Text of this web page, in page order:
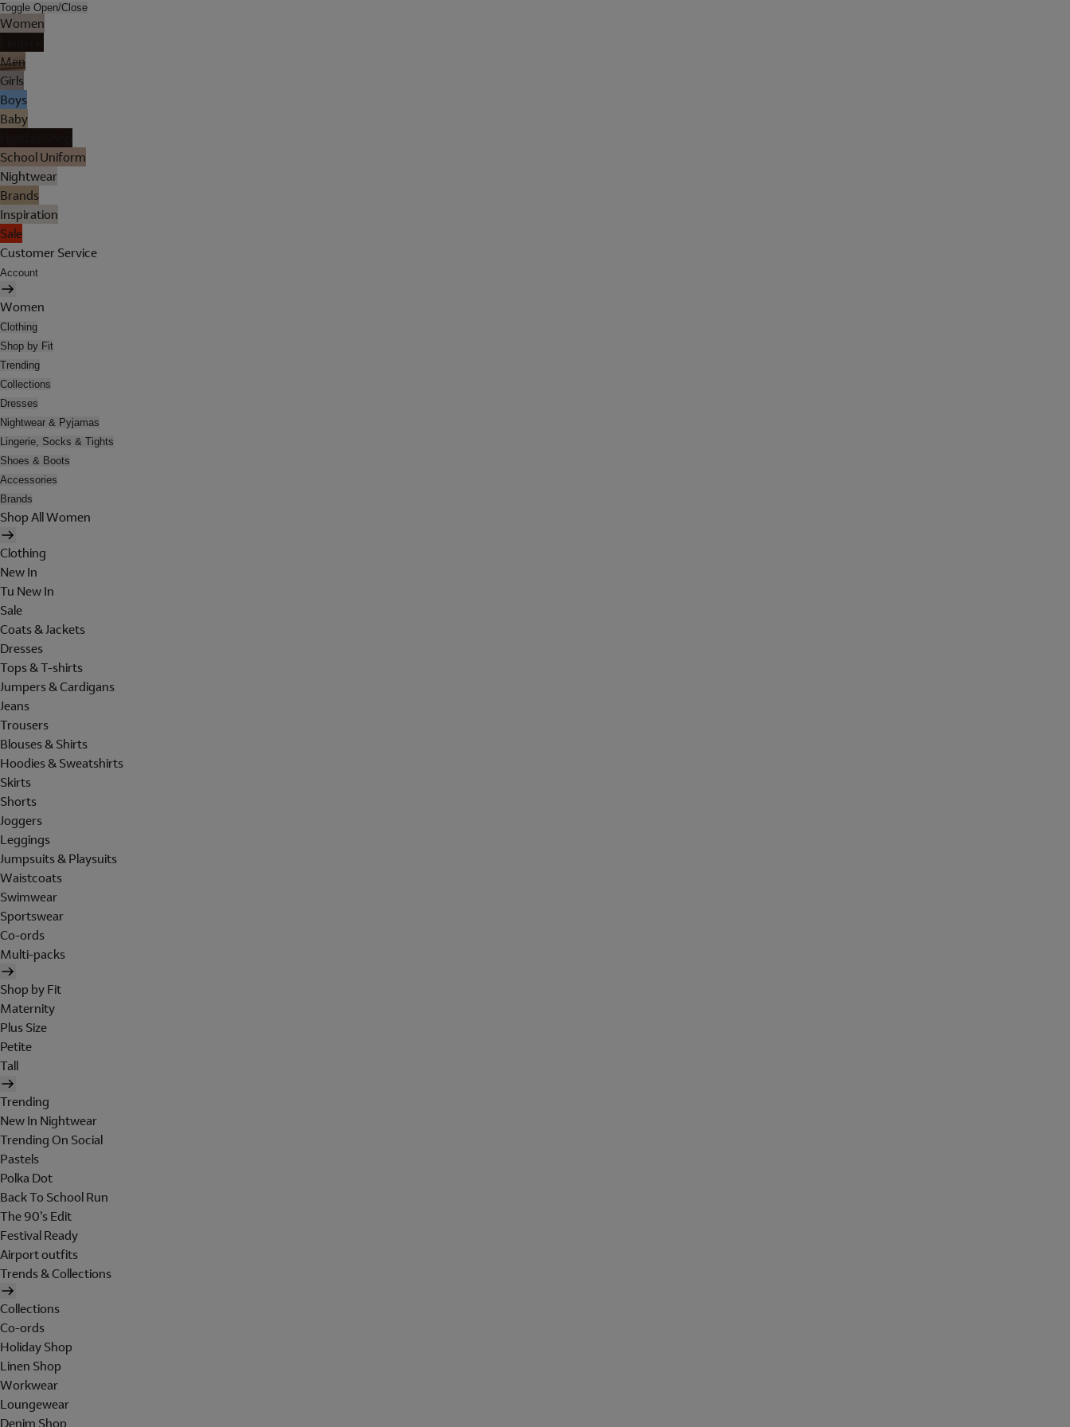
Toggle Open/Close
Women
Men
Girls
Boys
Baby
School Uniform
Nightwear
Brands
Inspiration
Sale
Customer Service
Account
Women
Clothing
Shop by Fit
Trending
Collections
Dresses
Nightwear & Pyjamas
Lingerie, Socks & Tights
Shoes & Boots
Accessories
Brands
Shop All Women
Clothing
New In
Tu New In
Sale
Coats & Jackets
Dresses
Tops & T-shirts
Jumpers & Cardigans
Jeans
Trousers
Blouses & Shirts
Hoodies & Sweatshirts
Skirts
Shorts
Joggers
Leggings
Jumpsuits & Playsuits
Waistcoats
Swimwear
Sportswear
Co-ords
Multi-packs
Shop by Fit
Maternity
Plus Size
Petite
Tall
Trending
New In Nightwear
Trending On Social
Pastels
Polka Dot
Back To School Run
The 90's Edit
Festival Ready
Airport outfits
Trends & Collections
Collections
Co-ords
Holiday Shop
Linen Shop
Workwear
Loungewear
Denim Shop